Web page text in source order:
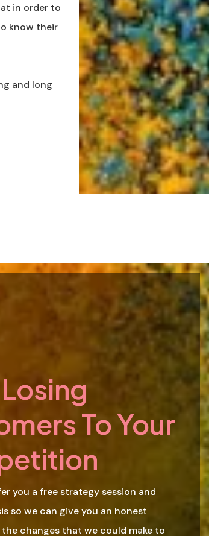
in order to
know their
and long
To Your
you a free strategy session and
so we can give you an honest
the changes that we could make to